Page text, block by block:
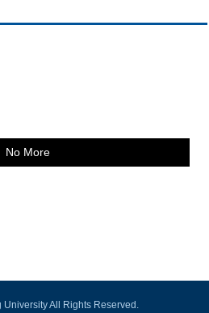
No More
All Rights Reserved.